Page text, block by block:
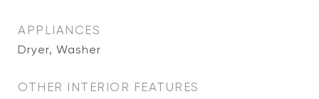
APPLIANCES
Dryer, Washer
OTHER INTERIOR FEATURES